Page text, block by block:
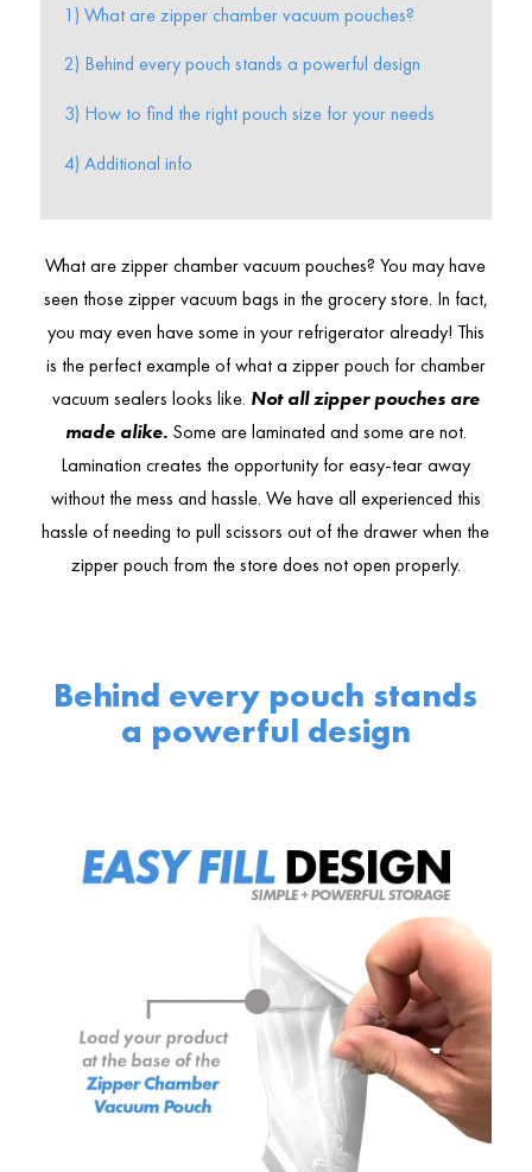
1) What are zipper chamber vacuum pouches?
2) Behind every pouch stands a powerful design
3) How to find the right pouch size for your needs
4) Additional info
What are zipper chamber vacuum pouches? You may have
seen those zipper vacuum bags in the grocery store. In fact,
you may even have some in your refrigerator already! This
is the perfect example of what a zipper pouch for chamber
vacuum sealers looks like. Not all zipper pouches are
made alike.Some are laminated and some are not.
Lamination creates the opportunity for easy-tear away
without the mess and hassle. We have all experienced this
hassle of needing to pull scissors out of the drawer when the
zipper pouch from the store does not open properly.
Behind every pouch stands
a powerful design